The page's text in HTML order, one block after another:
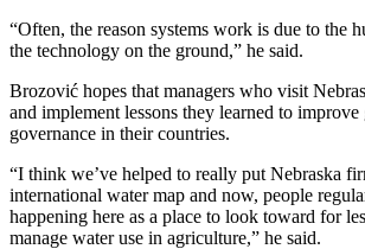
“Often, the reason systems work is due to the
the technology on the ground,” he said.
Brozović hopes that managers who visit
and implement lessons they learned to
governance in their countries.
“I think we’ve helped to really put Nebraska
international water map and now, people
happening here as a place to look toward for
manage water use in agriculture,” he said.